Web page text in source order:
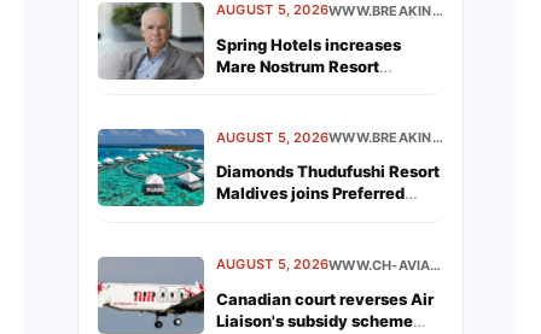
AUGUST 5, 2026 WWW.BREAKINGTRAVELNEWS.COM
Spring Hotels increases
Mare Nostrum Resort
AUGUST 5, 2026 WWW.BREAKINGTRAVELNEWS.COM
Diamonds Thudufushi Resort
Maldives joins Preferred
AUGUST 5, 2026 WWW.CH-AVIATION.COM
Canadian court reverses Air
Liaison's subsidy scheme